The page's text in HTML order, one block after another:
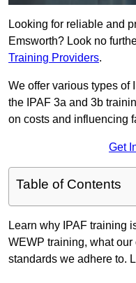
Looking for reliable and
Emsworth? Look no
Training Providers.
We offer various types of
the IPAF 3a and 3b
on costs and influencing
Get
Table of Contents
Learn why IPAF training
WEWP training, what
standards we adhere to.